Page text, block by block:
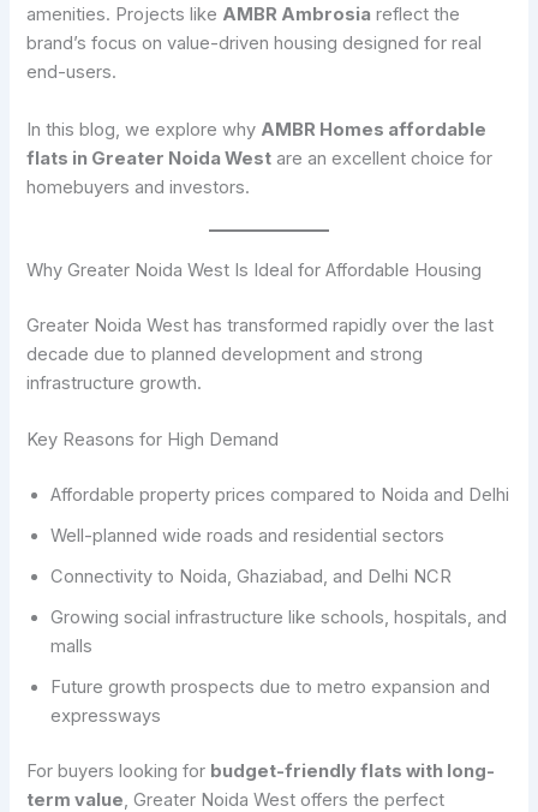
amenities. Projects like AMBR Ambrosia reflect the
brand’s focus on value-driven housing designed for real
end-users.
In this blog, we explore why AMBR Homes affordable
flats in Greater Noida West are an excellent choice for
homebuyers and investors.
Why Greater Noida West Is Ideal for Affordable Housing
Greater Noida West has transformed rapidly over the last
decade due to planned development and strong
infrastructure growth.
Key Reasons for High Demand
Affordable property prices compared to Noida and Delhi
Well-planned wide roads and residential sectors
Connectivity to Noida, Ghaziabad, and Delhi NCR
Growing social infrastructure like schools, hospitals, and
malls
Future growth prospects due to metro expansion and
expressways
For buyers looking for budget-friendly flats with long-
term value, Greater Noida West offers the perfect